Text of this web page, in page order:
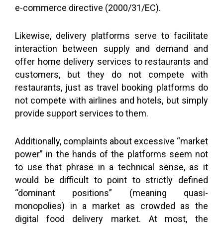
e-commerce directive (2000/31/EC).
Likewise, delivery platforms serve to facilitate
interaction between supply and demand and
offer home delivery services to restaurants and
customers, but they do not compete with
restaurants, just as travel booking platforms do
not compete with airlines and hotels, but simply
provide support services to them.
Additionally, complaints about excessive “market
power” in the hands of the platforms seem not
to use that phrase in a technical sense, as it
would be difficult to point to strictly defined
“dominant positions” (meaning quasi-
monopolies) in a market as crowded as the
digital food delivery market. At most, the